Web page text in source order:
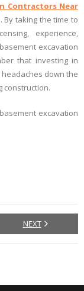
Contractors Near
taking the time to
experience,
excavation
that investing in
down the
construction.
excavation
NEXT